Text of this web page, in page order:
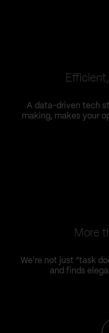
A data-driven tech
making, makes your
More
We're not just “task
and finds